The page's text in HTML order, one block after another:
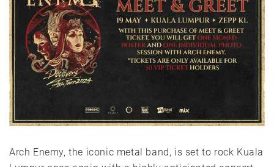
Arch Enemy, the iconic metal band, is set to rock Kuala